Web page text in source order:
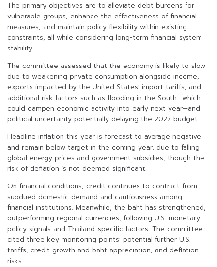
The primary objectives are to alleviate debt burdens for
vulnerable groups, enhance the effectiveness of financial
measures, and maintain policy flexibility within existing
constraints, all while considering long-term financial system
stability.
The committee assessed that the economy is likely to slow
due to weakening private consumption alongside income,
exports impacted by the United States’ import tariffs, and
additional risk factors such as flooding in the South—which
could dampen economic activity into early next year—and
political uncertainty potentially delaying the 2027 budget.
Headline inflation this year is forecast to average negative
and remain below target in the coming year, due to falling
global energy prices and government subsidies, though the
risk of deflation is not deemed significant.
On financial conditions, credit continues to contract from
subdued domestic demand and cautiousness among
financial institutions. Meanwhile, the baht has strengthened,
outperforming regional currencies, following U.S. monetary
policy signals and Thailand-specific factors. The committee
cited three key monitoring points: potential further U.S.
tariffs, credit growth and baht appreciation, and deflation
risks.